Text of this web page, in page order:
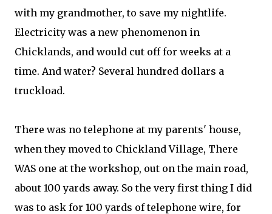
with my grandmother, to save my nightlife.
Electricity was a new phenomenon in
Chicklands, and would cut off for weeks at a
time. And water? Several hundred dollars a
truckload.
There was no telephone at my parents' house,
when they moved to Chickland Village, There
WAS one at the workshop, out on the main road,
about 100 yards away. So the very first thing I did
was to ask for 100 yards of telephone wire, for